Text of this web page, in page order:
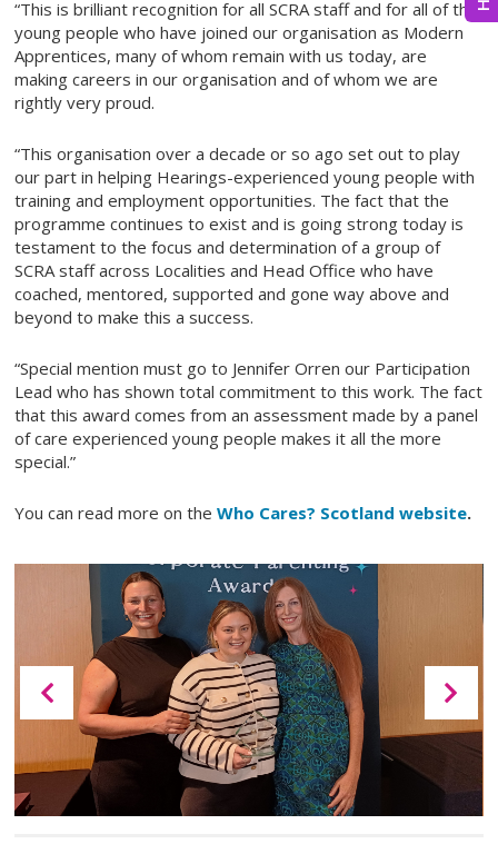
“This is brilliant recognition for all SCRA staff and for all of the
young people who have joined our organisation as Modern
Apprentices, many of whom remain with us today, are
making careers in our organisation and of whom we are
rightly very proud.
“This organisation over a decade or so ago set out to play
our part in helping Hearings-experienced young people with
training and employment opportunities. The fact that the
programme continues to exist and is going strong today is
testament to the focus and determination of a group of
SCRA staff across Localities and Head Office who have
coached, mentored, supported and gone way above and
beyond to make this a success.
“Special mention must go to Jennifer Orren our Participation
Lead who has shown total commitment to this work. The fact
that this award comes from an assessment made by a panel
of care experienced young people makes it all the more
special.”
You can read more on theWho Cares? Scotland website.